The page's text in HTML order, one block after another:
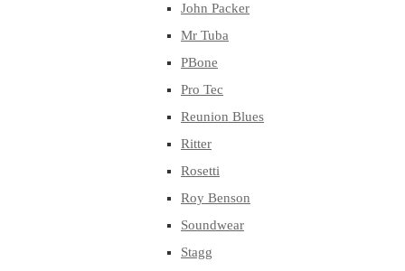
John Packer
Mr Tuba
PBone
Pro Tec
Reunion Blues
Ritter
Rosetti
Roy Benson
Soundwear
Stagg